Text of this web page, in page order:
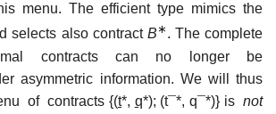
menu. The efficient type mimics the
selects also contract B∗ . The complete
contracts can no longer be
asymmetric information. We will thus
of contracts {(t*, q*); (t¯*, q¯*)} isnot